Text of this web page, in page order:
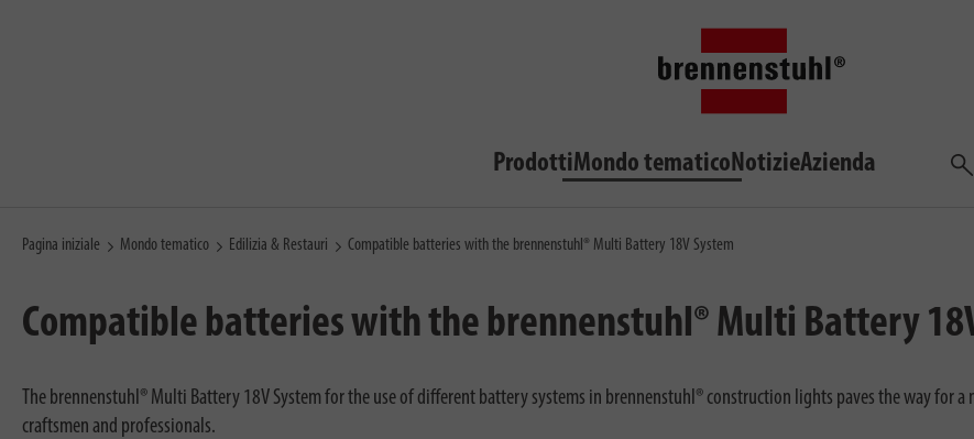
ProdottiMondo tematicoNotizieAzienda
Cerca
Pagina iniziale Mondo tematico Edilizia & Restauri Compatible batteries with the brennenstuhl® Multi Battery 18V System
Compatible batteries with the brennenstuhl® Multi Battery
The brennenstuhl® Multi Battery 18V System for the use of different battery systems in brennenstuhl® construction lights paves the way
craftsmen and professionals.